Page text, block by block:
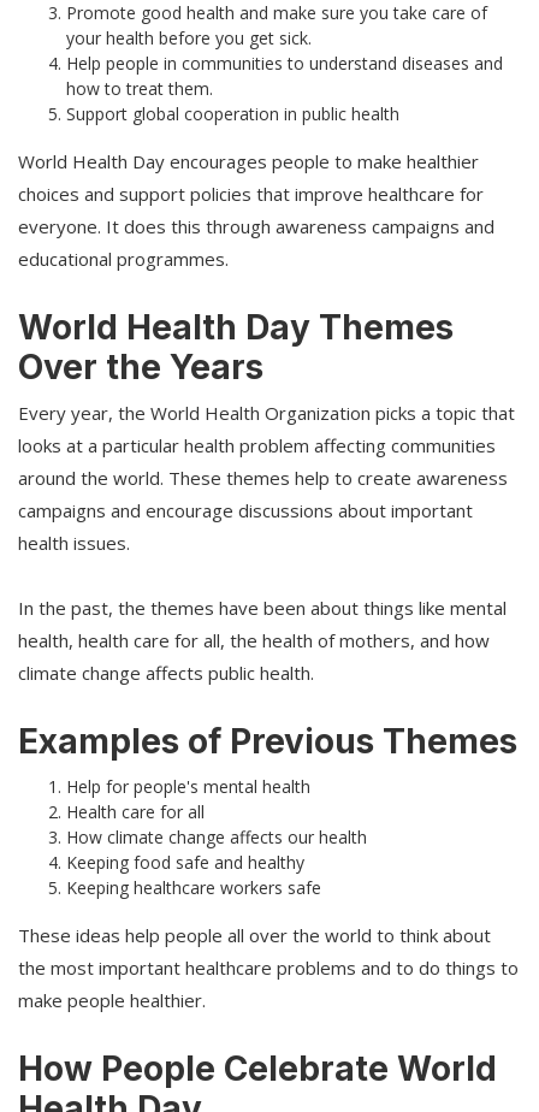
Promote good health and make sure you take care of
your health before you get sick.
Help people in communities to understand diseases and
how to treat them.
Support global cooperation in public health
World Health Day encourages people to make healthier
choices and support policies that improve healthcare for
everyone. It does this through awareness campaigns and
educational programmes.
World Health Day Themes
Over the Years
Every year, the World Health Organization picks a topic that
looks at a particular health problem affecting communities
around the world. These themes help to create awareness
campaigns and encourage discussions about important
health issues.
In the past, the themes have been about things like mental
health, health care for all, the health of mothers, and how
climate change affects public health.
Examples of Previous Themes
Help for people's mental health
Health care for all
How climate change affects our health
Keeping food safe and healthy
Keeping healthcare workers safe
These ideas help people all over the world to think about
the most important healthcare problems and to do things to
make people healthier.
How People Celebrate World